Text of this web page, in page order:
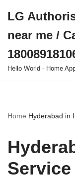
to
content
LG
near me /
Hello World - Home
Home Hyderabad in